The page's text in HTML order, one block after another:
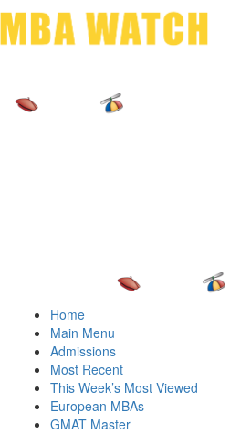
Home
Main Menu
Admissions
Most Recent
This Week’s Most Viewed
European MBAs
GMAT Master